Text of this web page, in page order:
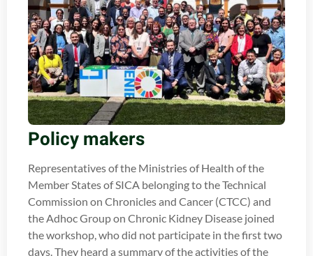
Policy makers
Representatives of the Ministries of Health of the
Member States of SICA belonging to the Technical
Commission on Chronicles and Cancer (CTCC) and
the Adhoc Group on Chronic Kidney Disease joined
the workshop, who did not participate in the first two
days. They heard a summary of the activities of the